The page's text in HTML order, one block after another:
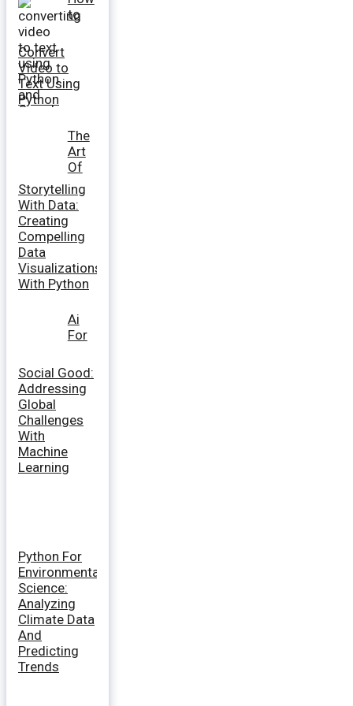
to
Convert
Video to
Text Using
Python
The
Art
Of
Storytelling
With Data:
Creating
Compelling
Data
Visualizations
With Python
Ai
For
Social Good:
Addressing
Global
Challenges
With
Machine
Learning
Python For
Environmental
Science:
Analyzing
Climate Data
And
Predicting
Trends